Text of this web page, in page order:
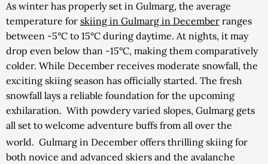
As winter has properly set in Gulmarg, the average
temperature for skiing in Gulmarg in December ranges
between -5°C to 15°C during daytime. At nights, it may
drop even below than -15°C, making them comparatively
colder. While December receives moderate snowfall, the
exciting skiing season has officially started. The fresh
snowfall lays a reliable foundation for the upcoming
exhilaration. With powdery varied slopes, Gulmarg gets
all set to welcome adventure buffs from all over the
world. Gulmarg in December offers thrilling skiing for
both novice and advanced skiers and the avalanche